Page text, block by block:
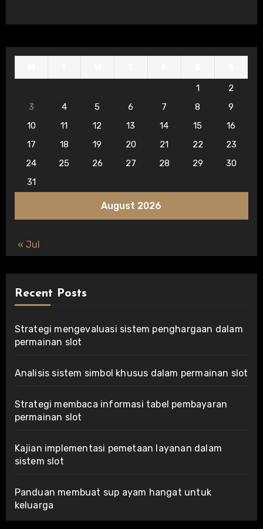
August 2026
1
2
3
4 5 6 7 8
9
10
11 12 13 14 15
16
17
18 19 20 21 22
23
24
25 26 27 28 29
30
31
« Jul
Recent Posts
Strategi mengevaluasi sistem penghargaan dalam
permainan slot
Analisis sistem simbol khusus dalam permainan slot
Strategi membaca informasi tabel pembayaran
permainan slot
Kajian implementasi pemetaan layanan dalam
sistem slot
Panduan membuat sup ayam hangat untuk
keluarga